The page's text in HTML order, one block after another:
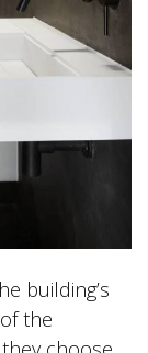
building’s
the